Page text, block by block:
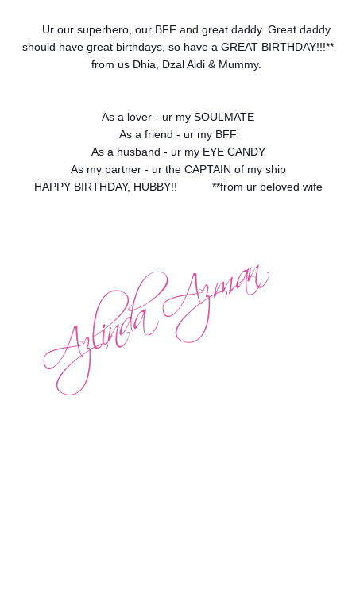
Ur our superhero, our BFF and great daddy. Great daddy
should have great birthdays, so have a GREAT BIRTHDAY!!!**
from us Dhia, Dzal Aidi & Mummy.
As a lover - ur my SOULMATE
As a friend - ur my BFF
As a husband - ur my EYE CANDY
As my partner - ur the CAPTAIN of my ship
HAPPY BIRTHDAY, HUBBY!!
**from ur beloved wife